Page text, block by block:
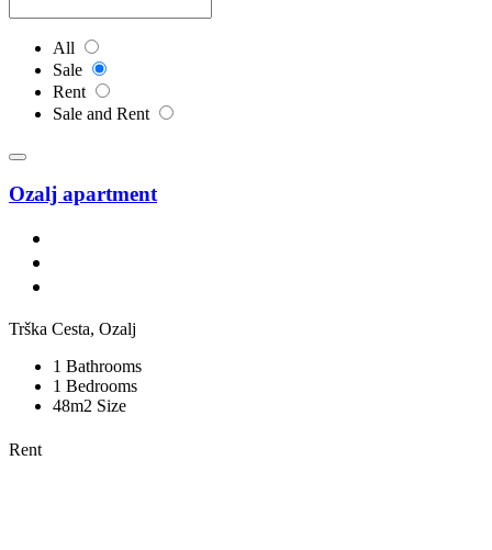
All
Sale
Rent
Sale and Rent
Ozalj apartment
Trška Cesta, Ozalj
1 Bathrooms
1 Bedrooms
48m2 Size
Rent